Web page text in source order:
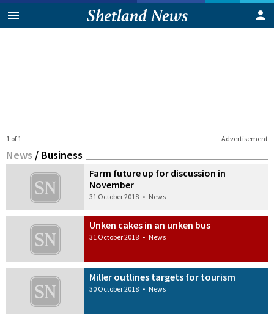
Advertisement
1 of 1
News / Business
Farm future up for discussion in
November
31 October 2018 • News
Unken cakes in an unken bus
31 October 2018 • News
Miller outlines targets for tourism
30 October 2018 • News